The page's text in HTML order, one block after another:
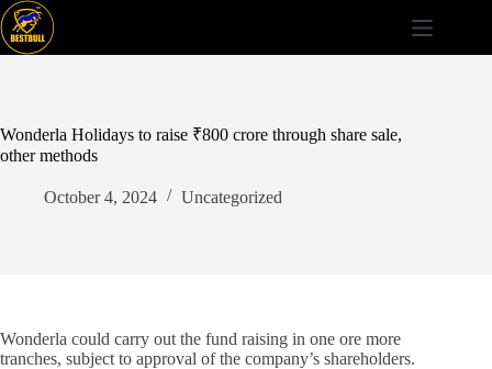
Skip
to
content
Wonderla Holidays to raise ₹800 crore through share sale,
other methods
October 4, 2024 Uncategorized
Wonderla could carry out the fund raising in one ore more
tranches, subject to approval of the company’s shareholders.